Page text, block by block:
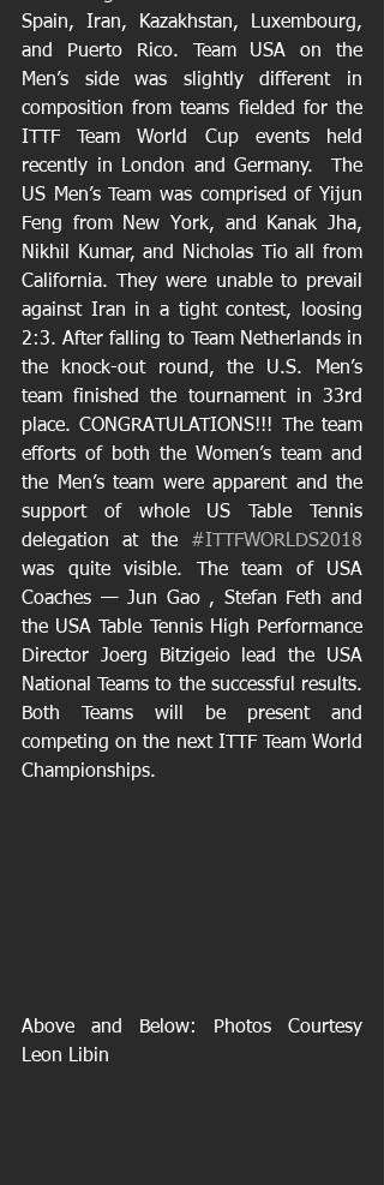
Spain, Iran, Kazakhstan, Luxembourg,
and Puerto Rico. Team USA on the
Men’s side was slightly different in
composition from teams fielded for the
ITTF Team World Cup events held
recently in London and Germany.  The
US Men’s Team was comprised of Yijun
Feng from New York, and Kanak Jha,
Nikhil Kumar, and Nicholas Tio all from
California. They were unable to prevail
against Iran in a tight contest, loosing
2:3. After falling to Team Netherlands in
the knock-out round, the U.S. Men’s
team finished the tournament in 33rd
place. CONGRATULATIONS!!! The team
efforts of both the Women’s team and
the Men’s team were apparent and the
support of whole US Table Tennis
delegation at the #ITTFWORLDS2018
was quite visible. The team of USA
Coaches — Jun Gao , Stefan Feth and
the USA Table Tennis High Performance
Director Joerg Bitzigeio lead the USA
National Teams to the successful results.
Both Teams will be present and
competing on the next ITTF Team World
Championships.
Above and Below: Photos Courtesy
Leon Libin